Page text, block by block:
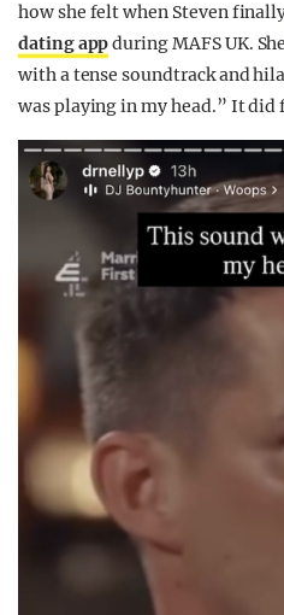
how she felt when Steven
dating appduring MAFS UK.
with a tense soundtrack and
was playing in my head.” It did